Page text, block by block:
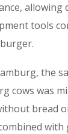
allowing
tools
the
cows was
bread